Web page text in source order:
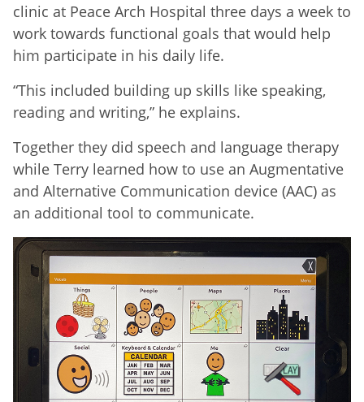
clinic at Peace Arch Hospital three days a week to
work towards functional goals that would help
him participate in his daily life.
“This included building up skills like speaking,
reading and writing,” he explains.
Together they did speech and language therapy
while Terry learned how to use an Augmentative
and Alternative Communication device (AAC) as
an additional tool to communicate.